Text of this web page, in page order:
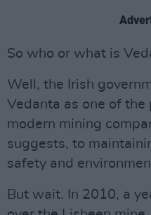
So who or what is
Well, the Irish
Vedanta as one of the
modern mining
suggests, to
safety and
But wait. In 2010, a